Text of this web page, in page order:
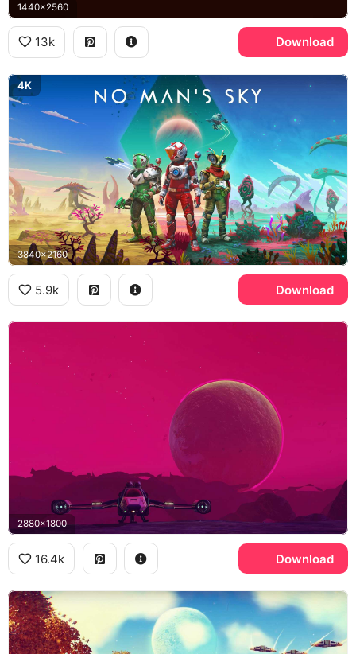
1440x2560
13k Download
4K
3840x2160
5.9k Download
2880x1800
16.4k Download